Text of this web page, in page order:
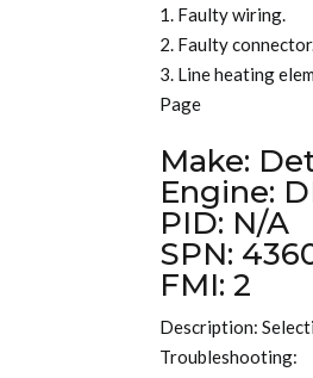
1. Faulty wiring.
2. Faulty
3. Line heating
Page
Make:
Engine:
PID: N/A
SPN:
FMI: 2
Description:
Troubleshooting: